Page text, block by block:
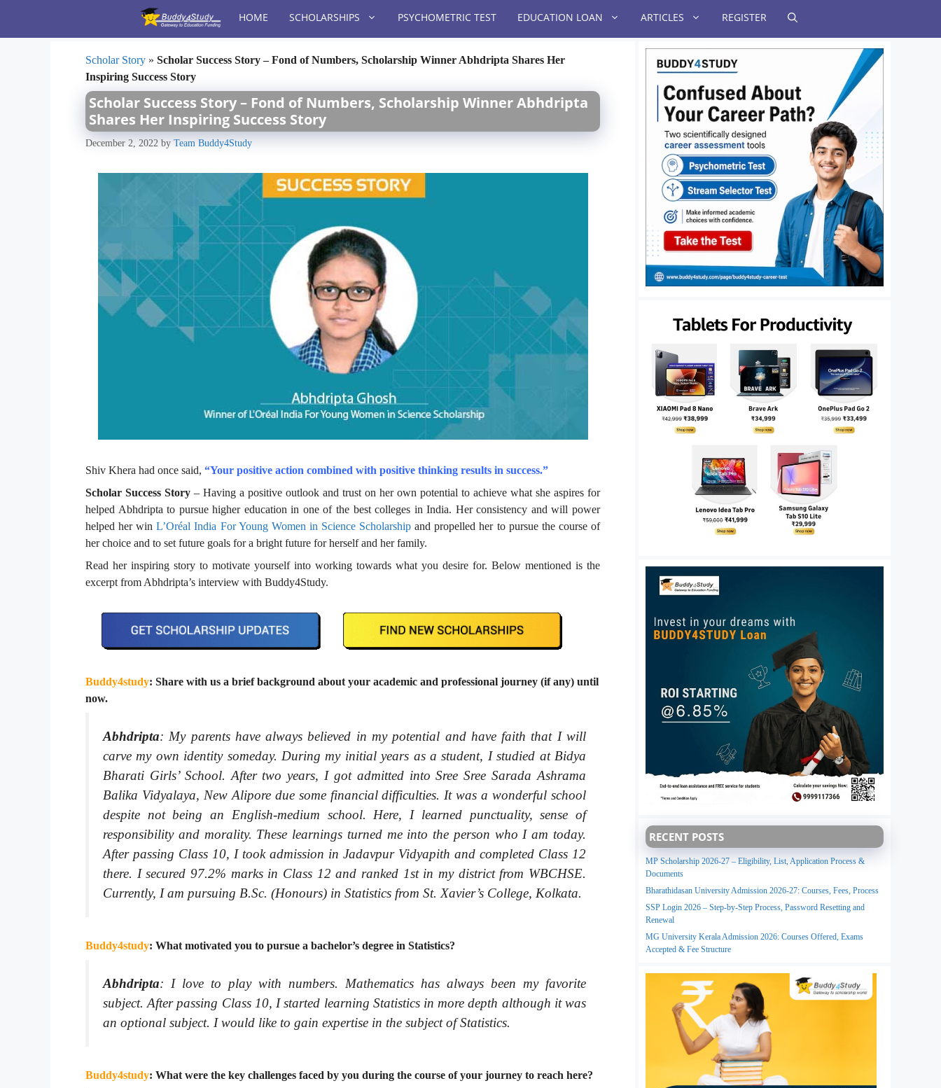
content
HOME SCHOLARSHIPS PSYCHOMETRIC TEST EDUCATION LOAN ARTICLES REGISTER
Scholar Story » Scholar Success Story – Fond of Numbers, Scholarship Winner Abhdripta Shares Her
Inspiring Success Story
Scholar Success Story – Fond of Numbers, Scholarship Winner Abhdripta
Shares Her Inspiring Success Story
December 2, 2022 by Team Buddy4Study
Shiv Khera had once said, “Your positive action combined with positive thinking results in success.”
Scholar Success Story – Having a positive outlook and trust on her own potential to achieve what she aspires for
helped Abhdripta to pursue higher education in one of the best colleges in India. Her consistency and will power
helped her winL’Oréal India For Young Women in Science Scholarship and propelled her to pursue the course of
her choice and to set future goals for a bright future for herself and her family.
Read her inspiring story to motivate yourself into working towards what you desire for. Below mentioned is the
excerpt from Abhdripta’s interview with Buddy4Study.
Buddy4study: Share with us a brief background about your academic and professional journey (if any) until
now.
Abhdripta: My parents have always believed in my potential and have faith that I will
carve my own identity someday. During my initial years as a student, I studied at Bidya
Bharati Girls’ School. After two years, I got admitted into Sree Sree Sarada Ashrama
Balika Vidyalaya, New Alipore due some financial difficulties. It was a wonderful school
despite not being an English-medium school. Here, I learned punctuality, sense of
responsibility and morality. These learnings turned me into the person who I am today.
After passing Class 10, I took admission in Jadavpur Vidyapith and completed Class 12
there. I secured 97.2% marks in Class 12 and ranked 1stin my district from WBCHSE.
Currently, I am pursuing B.Sc. (Honours) in Statistics from St. Xavier’s College, Kolkata.
Buddy4study: What motivated you to pursue a bachelor’s degree in Statistics?
Abhdripta: I love to play with numbers. Mathematics has always been my favorite
subject. After passing Class 10, I started learning Statistics in more depth although it was
an optional subject. I would like to gain expertise in the subject of Statistics.
Buddy4study: What were the key challenges faced by you during the course of your journey to reach here?
RECENT POSTS
MP Scholarship 2026-27 – Eligibility, List, Application Process &
Documents
Bharathidasan University Admission 2026-27: Courses, Fees, Process
SSP Login 2026 – Step-by-Step Process, Password Resetting and
Renewal
MG University Kerala Admission 2026: Courses Offered, Exams
Accepted & Fee Structure